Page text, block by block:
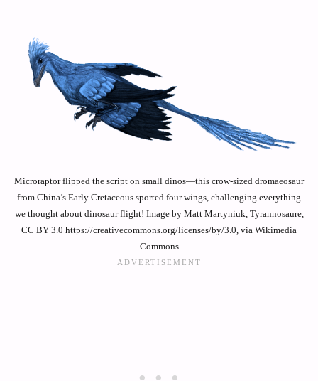
Microraptor flipped the script on small dinos—this crow-sized dromaeosaur
from China’s Early Cretaceous sported four wings, challenging everything
we thought about dinosaur flight! Image by Matt Martyniuk, Tyrannosaure,
CC BY 3.0 https://creativecommons.org/licenses/by/3.0, via Wikimedia
Commons